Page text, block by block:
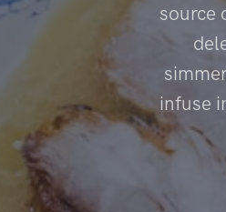
source
infuse